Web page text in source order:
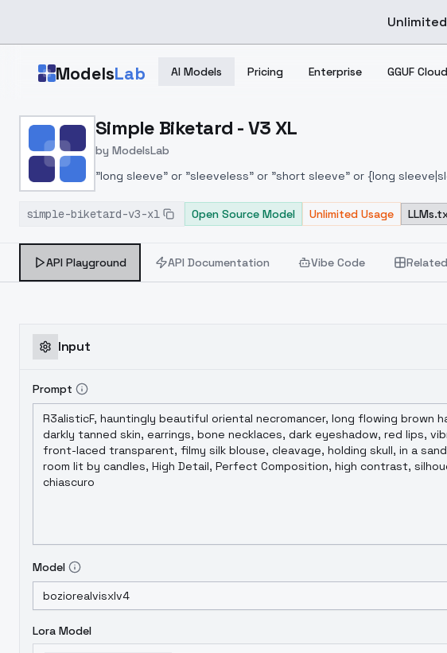
ModelsLab AI Models Pricing Enterprise GGUF Cloud
Home > Models > ModelsLab > Simple Biketard V3 XL
Simple Biketard - V3 XL
by ModelsLab
"long sleeve" or "sleeveless" or "short sleeve" or {long
simple-biketard-v3-xl
Open Source Model Unlimited Usage
API Playground API Documentation Vibe Code
Input
Prompt
Model
Lora Model